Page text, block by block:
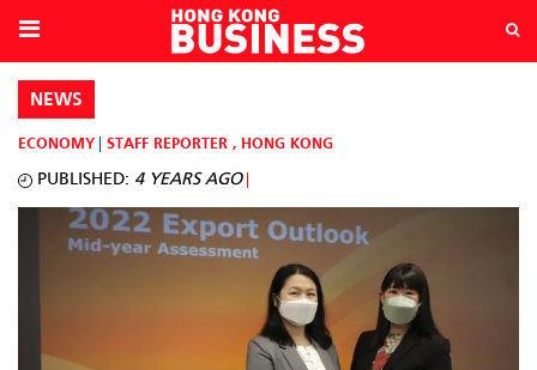
NEWS
ECONOMY STAFF REPORTER , HONG KONG
PUBLISHED: 4 YEARS AGO